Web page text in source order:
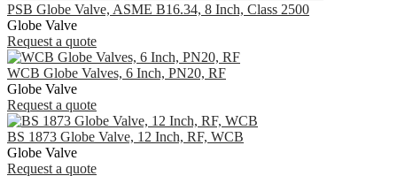
PSB Globe Valve, ASME B16.34, 8 Inch, Class 2500
Globe Valve
Request a quote
WCB Globe Valves, 6 Inch, PN20, RF
Globe Valve
Request a quote
BS 1873 Globe Valve, 12 Inch, RF, WCB
Globe Valve
Request a quote